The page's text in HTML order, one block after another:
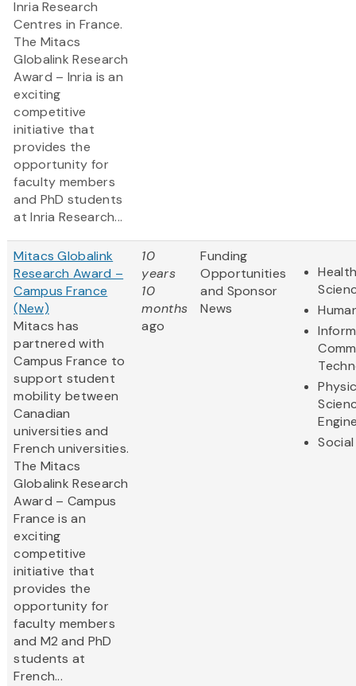
Inria Research
Centres in France.
The Mitacs
Globalink Research
Award – Inria is an
exciting
competitive
initiative that
provides the
opportunity for
faculty members
and PhD students
at Inria Research...
Mitacs Globalink
Research Award –
Campus France
(New)
Mitacs has
partnered with
Campus France to
support student
mobility between
Canadian
universities and
French universities.
The Mitacs
Globalink Research
Award – Campus
France is an
exciting
competitive
initiative that
provides the
opportunity for
faculty members
and M2 and PhD
students at
French...
10
years
10
months
ago
Funding
Opportunities
and Sponsor
News